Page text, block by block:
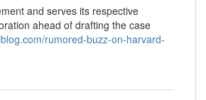
and serves its respective
ahead of drafting the case
rumored-buzz-on-harvard-